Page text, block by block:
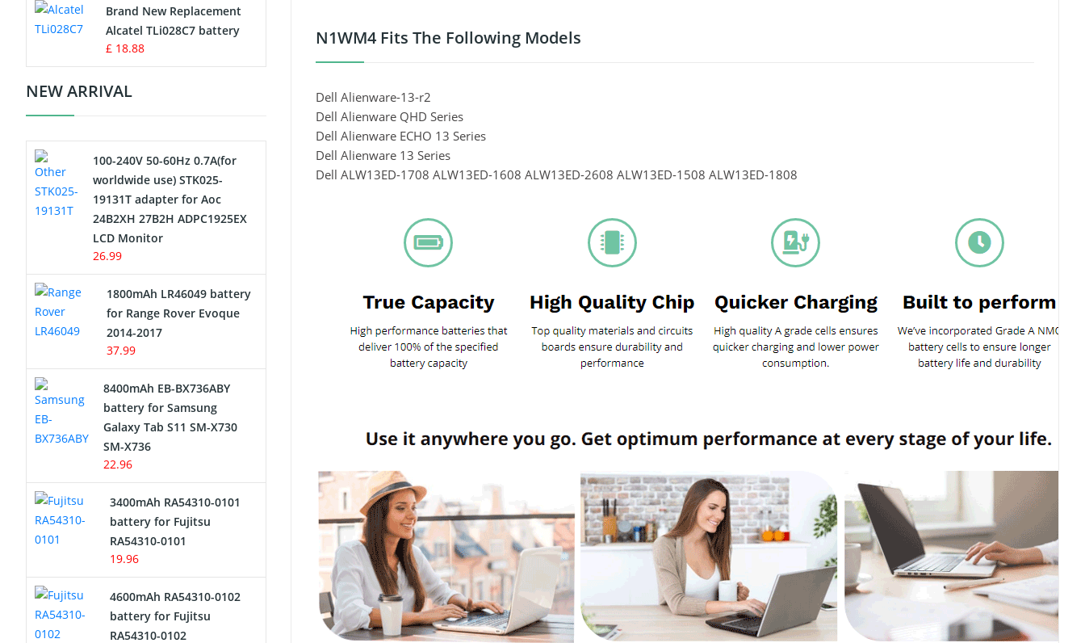
N1WM4 Fits The Following Models
Dell Alienware-13-r2
Dell Alienware QHD Series
Dell Alienware ECHO 13 Series
Dell Alienware 13 Series
Dell ALW13ED-1708 ALW13ED-1608 ALW13ED-2608 ALW13ED-1508 ALW13ED-1808
Crane Remote Control Battery
Charger
Camcorder Battery
USB Cables
Hair Clipper and Shaver Battery
Video Doorbell Battery
Alarm Battery
Cordless Phone Battery
Network Cameras Battery
Brand New Replacement
Alcatel TLi028C7 battery
£ 18.88
NEW ARRIVAL
100-240V 50-60Hz 0.7A(for
worldwide use) STK025-
19131T adapter for Aoc
24B2XH 27B2H ADPC1925EX
LCD Monitor
26.99
1800mAh LR46049 battery
for Range Rover Evoque
2014-2017
37.99
8400mAh EB-BX736ABY
battery for Samsung
Galaxy Tab S11 SM-X730
SM-X736
22.96
3400mAh RA54310-0101
battery for Fujitsu
RA54310-0101
19.96
4600mAh RA54310-0102
battery for Fujitsu
RA54310-0102